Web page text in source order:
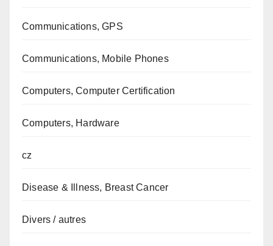
Communications, GPS
Communications, Mobile Phones
Computers, Computer Certification
Computers, Hardware
cz
Disease & Illness, Breast Cancer
Divers / autres